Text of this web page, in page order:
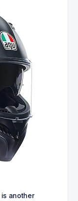
is another